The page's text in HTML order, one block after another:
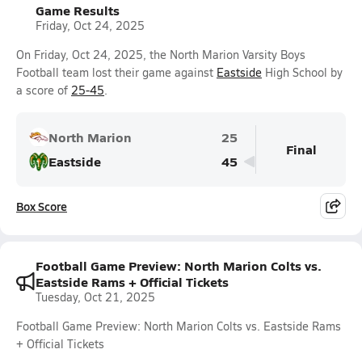
Game Results
Friday, Oct 24, 2025
On Friday, Oct 24, 2025, the North Marion Varsity Boys
Football team lost their game against Eastside High School by
a score of 25-45.
North Marion
25
Eastside
45
Final
Box Score
Football Game Preview: North Marion Colts vs.
Eastside Rams + Official Tickets
Tuesday, Oct 21, 2025
Football Game Preview: North Marion Colts vs. Eastside Rams
+ Official Tickets